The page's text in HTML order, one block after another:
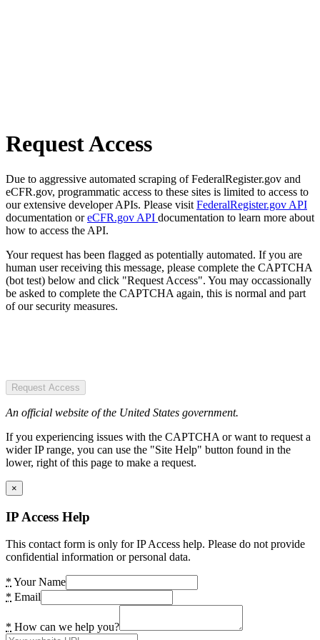
Request Access
Due to aggressive automated scraping of FederalRegister.gov and
eCFR.gov, programmatic access to these sites is limited to access to
our extensive developer APIs. Please visit FederalRegister.gov API
documentation oreCFR.gov API documentation to learn more about
how to access the API.
Your request has been flagged as potentially automated. If you are
human user receiving this message, please complete the CAPTCHA
(bot test) below and click "Request Access". You may occassionally
be asked to complete the CAPTCHA again, this is normal and part
of our security measures.
Request Access
An official website of the United States government.
If you experiencing issues with the CAPTCHA or want to request a
wider IP range, you can use the "Site Help" button found in the
lower, right of this page to make a request.
×
IP Access Help
This contact form is only for IP Access help. Please do not provide
confidential information or personal data.
* Your Name
* Email
* How can we help you?